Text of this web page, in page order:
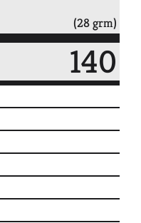
(28 grm)
140